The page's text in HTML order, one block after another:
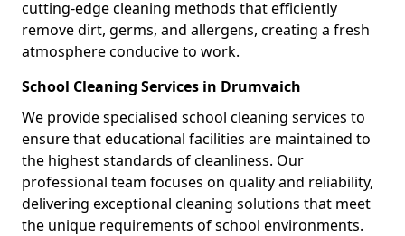
cutting-edge cleaning methods that efficiently
remove dirt, germs, and allergens, creating a fresh
atmosphere conducive to work.
School Cleaning Services in Drumvaich
We provide specialised school cleaning services to
ensure that educational facilities are maintained to
the highest standards of cleanliness. Our
professional team focuses on quality and reliability,
delivering exceptional cleaning solutions that meet
the unique requirements of school environments.